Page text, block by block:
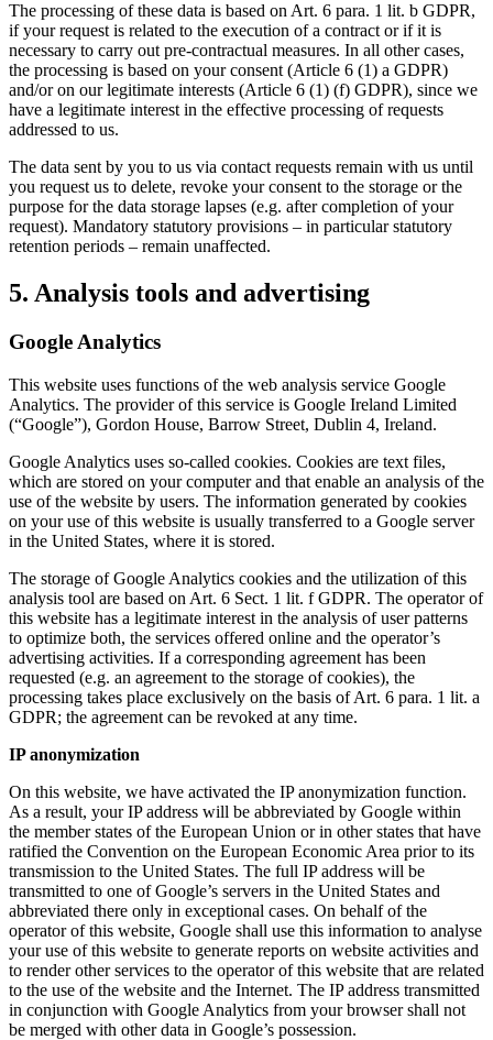
The processing of these data is based on Art. 6 para. 1 lit. b GDPR,
if your request is related to the execution of a contract or if it is
necessary to carry out pre-contractual measures. In all other cases,
the processing is based on your consent (Article 6 (1) a GDPR)
and/or on our legitimate interests (Article 6 (1) (f) GDPR), since we
have a legitimate interest in the effective processing of requests
addressed to us.
The data sent by you to us via contact requests remain with us until
you request us to delete, revoke your consent to the storage or the
purpose for the data storage lapses (e.g. after completion of your
request). Mandatory statutory provisions – in particular statutory
retention periods – remain unaffected.
5. Analysis tools and advertising
Google Analytics
This website uses functions of the web analysis service Google
Analytics. The provider of this service is Google Ireland Limited
(“Google”), Gordon House, Barrow Street, Dublin 4, Ireland.
Google Analytics uses so-called cookies. Cookies are text files,
which are stored on your computer and that enable an analysis of the
use of the website by users. The information generated by cookies
on your use of this website is usually transferred to a Google server
in the United States, where it is stored.
The storage of Google Analytics cookies and the utilization of this
analysis tool are based on Art. 6 Sect. 1 lit. f GDPR. The operator of
this website has a legitimate interest in the analysis of user patterns
to optimize both, the services offered online and the operator’s
advertising activities. If a corresponding agreement has been
requested (e.g. an agreement to the storage of cookies), the
processing takes place exclusively on the basis of Art. 6 para. 1 lit. a
GDPR; the agreement can be revoked at any time.
IP anonymization
On this website, we have activated the IP anonymization function.
As a result, your IP address will be abbreviated by Google within
the member states of the European Union or in other states that have
ratified the Convention on the European Economic Area prior to its
transmission to the United States. The full IP address will be
transmitted to one of Google’s servers in the United States and
abbreviated there only in exceptional cases. On behalf of the
operator of this website, Google shall use this information to analyse
your use of this website to generate reports on website activities and
to render other services to the operator of this website that are related
to the use of the website and the Internet. The IP address transmitted
in conjunction with Google Analytics from your browser shall not
be merged with other data in Google’s possession.